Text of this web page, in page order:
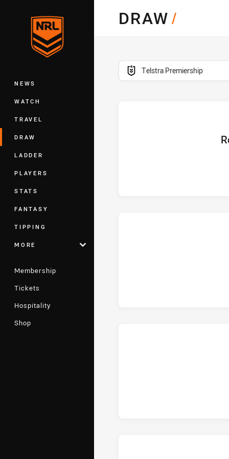
Main
NEWS
WATCH
TRAVEL
DRAW
LADDER
PLAYERS
STATS
FANTASY
TIPPING
MORE
Membership
Tickets
Hospitality
Shop
DRAW/
competition filter
Telstra Premiership